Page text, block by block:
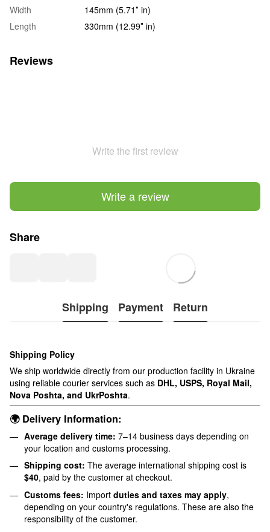
Width
145mm (5.71″ in)
Length
330mm (12.99″ in)
Reviews
Write the first review
Write a review
Share
Shipping Payment Return
Shipping Policy
We ship worldwide directly from our production facility in Ukraine
using reliable courier services such as DHL, USPS, Royal Mail,
Nova Poshta, and UkrPoshta.
🌍 Delivery Information:
Average delivery time: 7–14 business days depending on
your location and customs processing.
Shipping cost: The average international shipping cost is
$40, paid by the customer at checkout.
Customs fees: Import duties and taxes may apply,
depending on your country's regulations. These are also the
responsibility of the customer.